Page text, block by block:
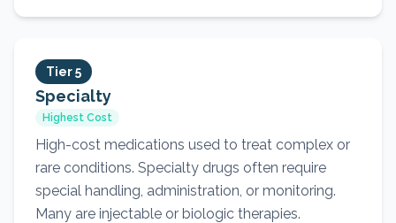
Tier 5
Specialty
Highest Cost
High-cost medications used to treat complex or
rare conditions. Specialty drugs often require
special handling, administration, or monitoring.
Many are injectable or biologic therapies.